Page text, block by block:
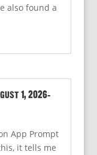
also found a
1, 2026:
App Prompt
it tells me